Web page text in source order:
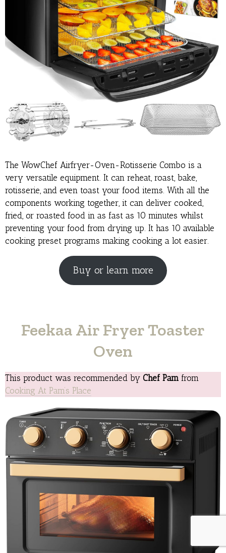
The WowChef Airfryer-Oven-Rotisserie Combo is a
very versatile equipment. It can reheat, roast, bake,
rotisserie, and even toast your food items. With all the
components working together, it can deliver cooked,
fried, or roasted food in as fast as 10 minutes whilst
preventing your food from drying up. It has 10 available
cooking preset programs making cooking a lot easier.
Buy or learn more
Feekaa Air Fryer Toaster
Oven
This product was recommended by Chef Pam from
Cooking At Pam’s Place